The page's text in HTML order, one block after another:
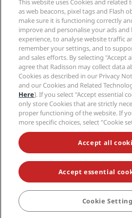
BOOK
Family Friendly Hotels
Health & Safety
Careers RHG
Careers PPHE
Careers EHL
The Club by RHG
Development Opportunities
Responsible Business
Procurement
Privacy Center
Legal notice
Radisson Rewards terms and
Site usage agreement
Digital Accessibility
Modern Slavery Statement
Cookies Preferences
Help
Consumer alerts
Contact
FAQ
Sitemap
Social media
Radisson Hotels Brands
NEVER MISS OUT ON OUR MOST
© 2026 Radisson Hotel Group.All rights
Group, Radisson, Radisson RED, Radisson
Radisson Individuals, Park Plaza, Park Inn,
Radisson, Radisson Rewards, and
Radisson Hotel Group.
This website uses Cookies and related
as web beacons, pixel tags and Flash
make sure it is functioning correctly
improve and personalise your ads and
experience, to analyse website traffic
remember your settings, and to
and sales efforts. By selecting "Accept
agree that Radisson may collect data
Cookies as described in our Privacy
and our Cookies and Related
Here]. If you select "Accept essential
only store Cookies that are strictly
proper functioning of the website. If
more specific choices, select "Cookie
Accept all
Accept essential
Cookie